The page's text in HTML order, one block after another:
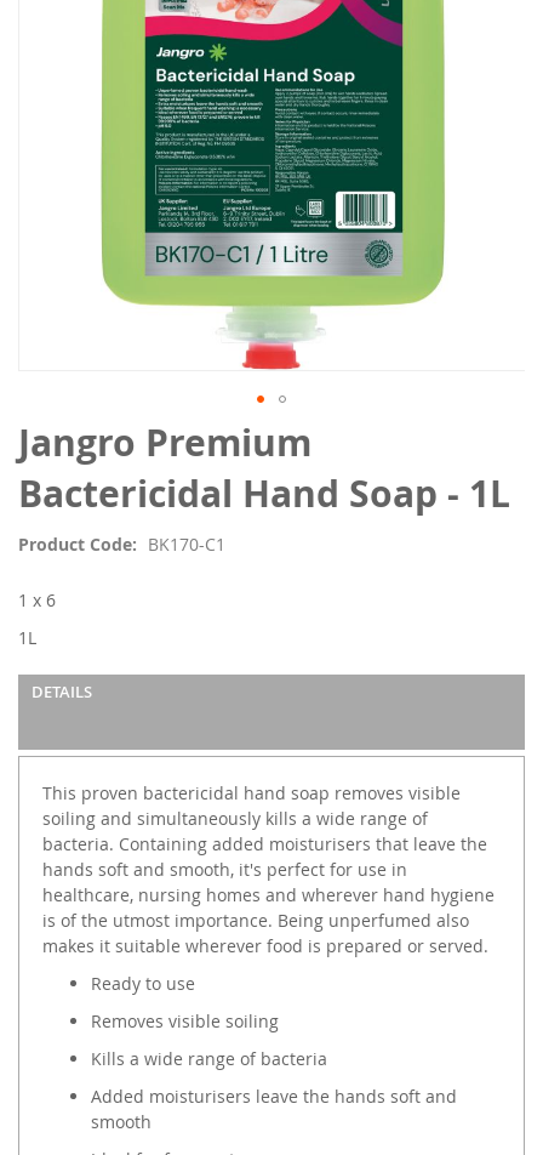
Jangro Premium
Bactericidal Hand Soap - 1L
Product Code BK170-C1
1 x 6
1L
DETAILS
This proven bactericidal hand soap removes visible
soiling and simultaneously kills a wide range of
bacteria. Containing added moisturisers that leave the
hands soft and smooth, it's perfect for use in
healthcare, nursing homes and wherever hand hygiene
is of the utmost importance. Being unperfumed also
makes it suitable wherever food is prepared or served.
Ready to use
Removes visible soiling
Kills a wide range of bacteria
Added moisturisers leave the hands soft and
smooth
Skip
to
the
beginning
the
gallery